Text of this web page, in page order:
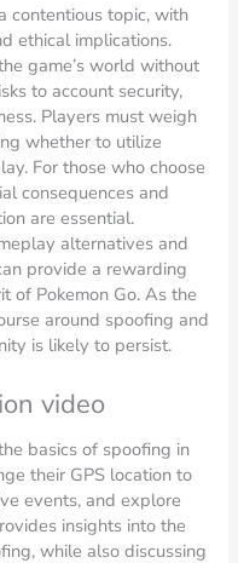
contentious topic, with
ethical implications.
game’s world without
to account security,
Players must weigh
whether to utilize
For those who choose
consequences and
are essential.
alternatives and
provide a rewarding
of Pokemon Go. As the
around spoofing and
is likely to persist.
video
basics of spoofing in
their GPS location to
events, and explore
insights into the
while also discussing